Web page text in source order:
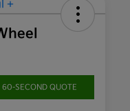
60-SECOND QUOTE